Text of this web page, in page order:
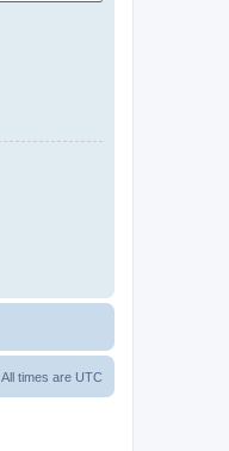
All times are UTC